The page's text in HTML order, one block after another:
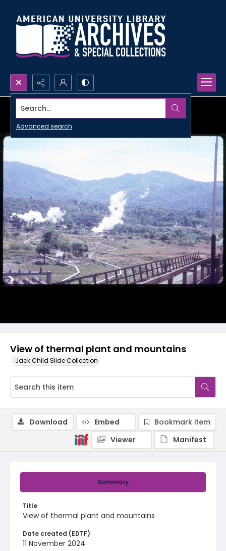
Search...
Advanced search
View of thermal plant and mountains
Jack Child Slide Collection
Summary
Title
View of thermal plant and mountains
Date created (EDTF)
11 November 2024
Download Embed
Bookmark item
Viewer
Manifest